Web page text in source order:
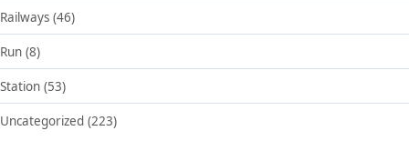
Railways (46)
Run (8)
Station (53)
Uncategorized (223)